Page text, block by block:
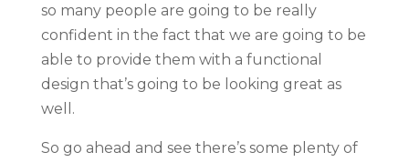
so many people are going to be really
confident in the fact that we are going to be
able to provide them with a functional
design that’s going to be looking great as
well.
So go ahead and see there’s some plenty of